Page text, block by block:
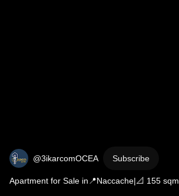
@3ikarcomOCEA Subscribe
Apartment for Sale in📍Naccache|📐 155 sqm